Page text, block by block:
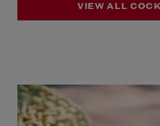
VIEW ALL